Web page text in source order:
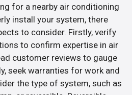
for a nearby air conditioning
install your system, there
to consider. Firstly, verify
to confirm expertise in air
customer reviews to gauge
seek warranties for work and
the type of system, such as